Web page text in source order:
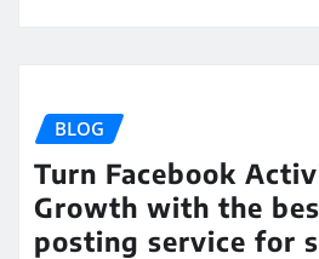
BLOG
Turn Facebook
Growth with the
posting service for